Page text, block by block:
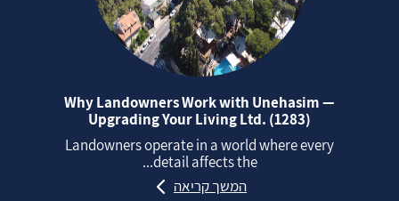
Why Landowners Work with Unehasim —
Upgrading Your Living Ltd. (1283)
Landowners operate in a world where every
detail affects the...
המשך קריאה